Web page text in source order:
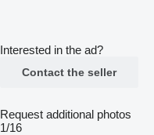
Interested in the ad?
Contact the seller
Request additional photos
1/16